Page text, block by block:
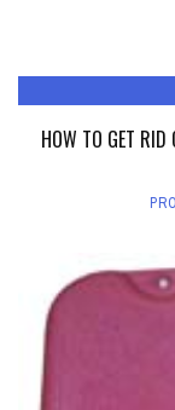
HOW TO GET RID